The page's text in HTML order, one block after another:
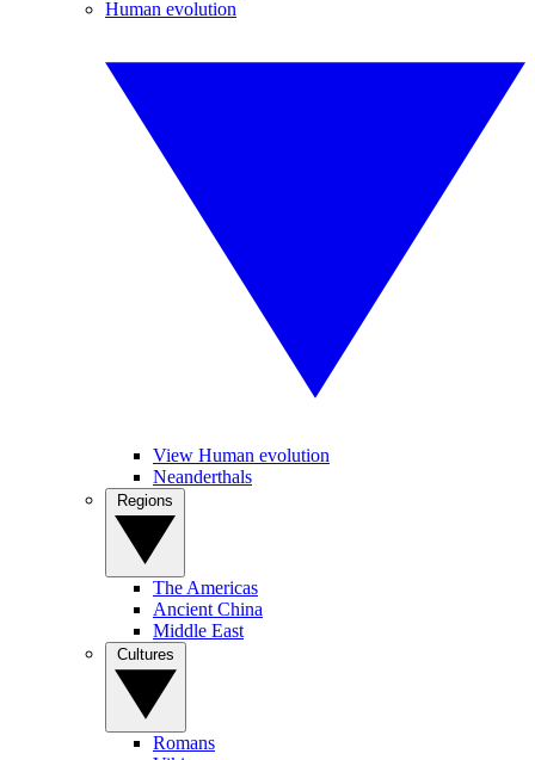
Human evolution
View Human evolution
Neanderthals
The Americas
Ancient China
Middle East
Romans